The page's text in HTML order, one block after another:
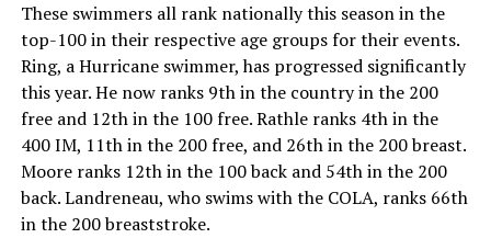
These swimmers all rank nationally this season in the
top-100 in their respective age groups for their events.
Ring, a Hurricane swimmer, has progressed significantly
this year. He now ranks 9th in the country in the 200
free and 12th in the 100 free. Rathle ranks 4th in the
400 IM, 11th in the 200 free, and 26th in the 200 breast.
Moore ranks 12th in the 100 back and 54th in the 200
back. Landreneau, who swims with the COLA, ranks 66th
in the 200 breaststroke.